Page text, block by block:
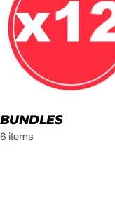
BUNDLES
6 items